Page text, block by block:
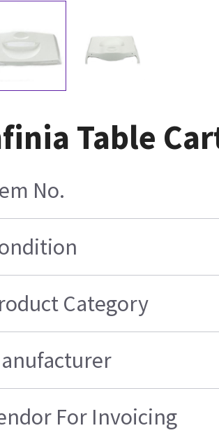
Table
No.
Category
For Invoicing